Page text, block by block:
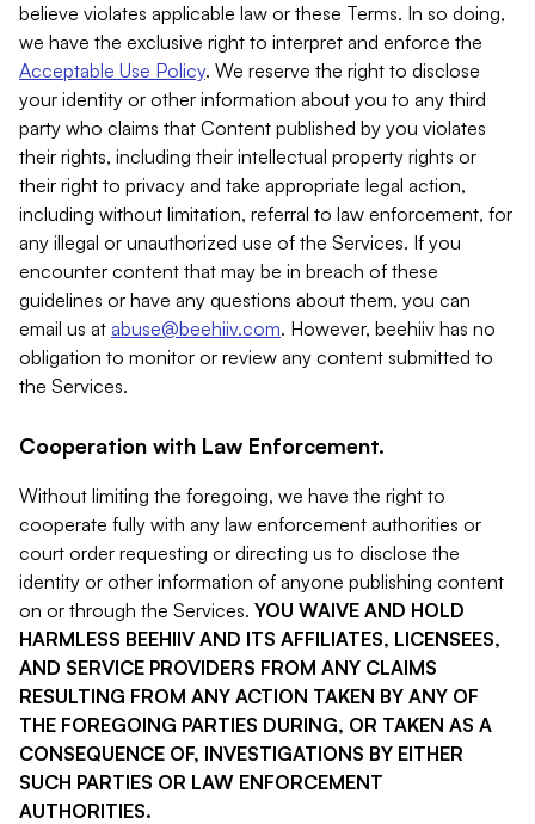
believe violates applicable law or these Terms. In so doing,
we have the exclusive right to interpret and enforce the
Acceptable Use Policy. We reserve the right to disclose
your identity or other information about you to any third
party who claims that Content published by you violates
their rights, including their intellectual property rights or
their right to privacy and take appropriate legal action,
including without limitation, referral to law enforcement, for
any illegal or unauthorized use of the Services. If you
encounter content that may be in breach of these
guidelines or have any questions about them, you can
email us at abuse@beehiiv.com. However, beehiiv has no
obligation to monitor or review any content submitted to
the Services.
Cooperation with Law Enforcement.
Without limiting the foregoing, we have the right to
cooperate fully with any law enforcement authorities or
court order requesting or directing us to disclose the
identity or other information of anyone publishing content
on or through the Services. YOU WAIVE AND HOLD
HARMLESS BEEHIIV AND ITS AFFILIATES, LICENSEES,
AND SERVICE PROVIDERS FROM ANY CLAIMS
RESULTING FROM ANY ACTION TAKEN BY ANY OF
THE FOREGOING PARTIES DURING, OR TAKEN AS A
CONSEQUENCE OF, INVESTIGATIONS BY EITHER
SUCH PARTIES OR LAW ENFORCEMENT
AUTHORITIES.